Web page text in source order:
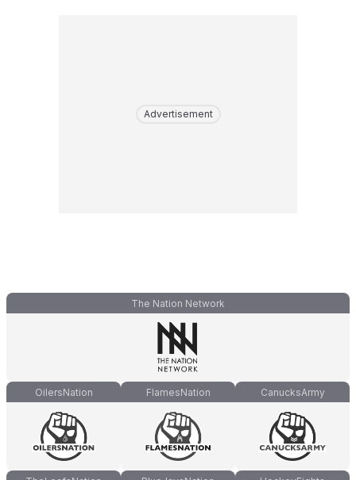
Advertisement
The Nation Network
OilersNation FlamesNation CanucksArmy